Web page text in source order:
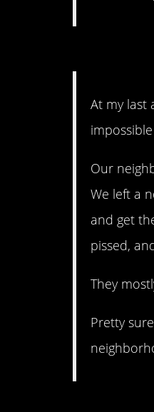
At my last
Our
We left a
and get
pissed,
They
Pretty